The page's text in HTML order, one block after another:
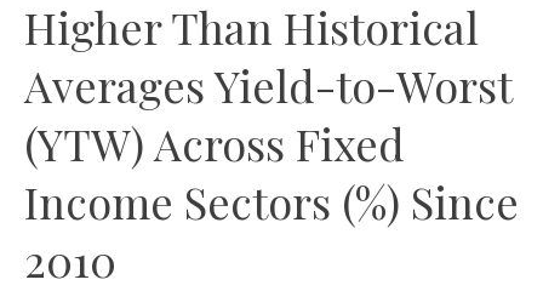
Higher Than Historical
Averages Yield-to-Worst
(YTW) Across Fixed
Income Sectors (%) Since
2010